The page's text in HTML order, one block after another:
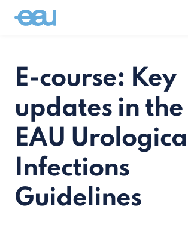
E-course: Key
updates in
EAU
Infections
Guidelines